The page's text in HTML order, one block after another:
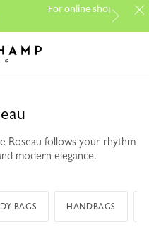
please visit PP Group's official
Roseau follows your rhythm
modern elegance.
BAGS HANDBAGS